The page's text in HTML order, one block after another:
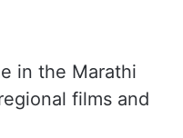
in the Marathi
films and